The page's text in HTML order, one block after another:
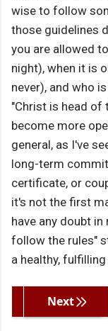
wise to follow
those guidelines
you are allowed
night), when it is
never), and who
"Christ is head of
become more
general, as I've
long-term
certificate, or
it's not the first
have any doubt
follow the rules"
a healthy,
Previous
Next